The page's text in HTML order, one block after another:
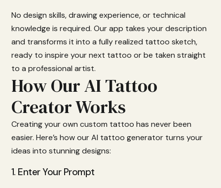
No design skills,drawingexperience,or technical
knowledge is required. Ourapp takes yourdescription
and transforms it into a fullyrealized tattoo sketch,
ready to inspire yournext tattoo orbe taken straight
to a professional artist.
How Our AI Tattoo
Creator Works
Creatingyourown custom tattoo has neverbeen
easier. Here’s howourAI tattoo generator turns your
ideas into stunningdesigns:
1. EnterYour Prompt